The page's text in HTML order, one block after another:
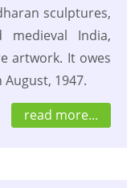
sculptures,
India,
artwork. It owes
1947.
read more...